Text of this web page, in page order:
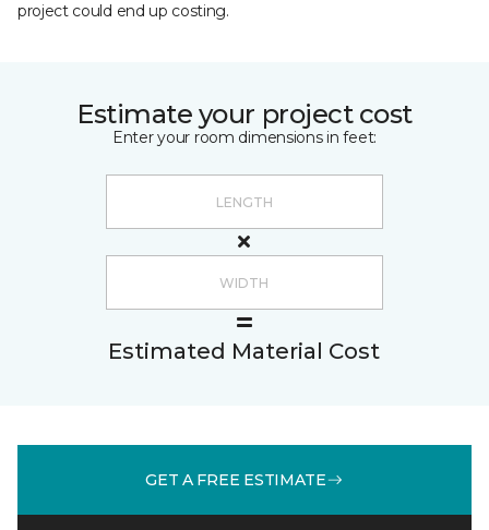
project could end up costing.
Estimate your project cost
Enter your room dimensions in feet:
Estimated Material Cost
GET A FREE ESTIMATE